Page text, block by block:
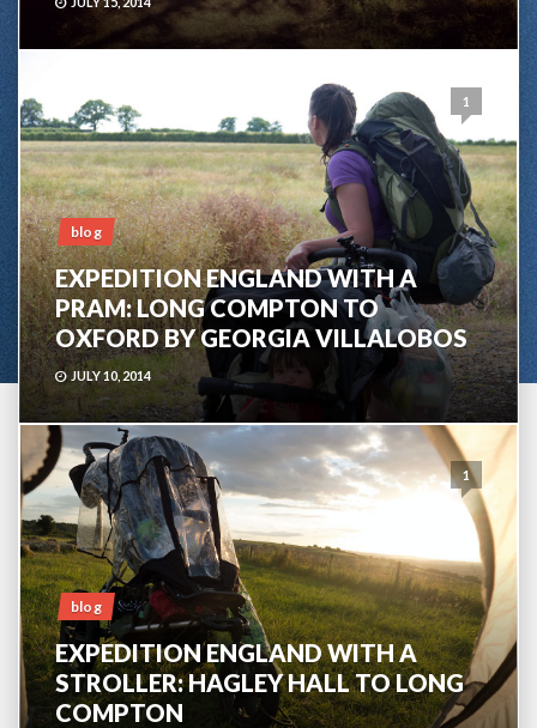
1
blog
EXPEDITION ENGLAND WITH A
PRAM: LONG COMPTON TO
OXFORD BY GEORGIA VILLALOBOS
JULY 10, 2014
1
blog
EXPEDITION ENGLAND WITH A
STROLLER: HAGLEY HALL TO LONG
COMPTON